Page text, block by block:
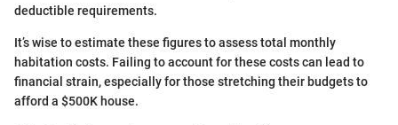
deductible requirements.
It’s wise to estimate these figures to assess total monthly
habitation costs. Failing to account for these costs can lead to
financial strain, especially for those stretching their budgets to
afford a $500K house.